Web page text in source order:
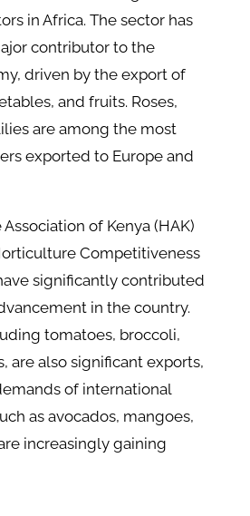
in Africa. The sector has
contributor to the
driven by the export of
and fruits. Roses,
are among the most
exported to Europe and
of Kenya (HAK)
Competitiveness
significantly contributed
in the country.
tomatoes, broccoli,
are also significant exports,
of international
as avocados, mangoes,
increasingly gaining